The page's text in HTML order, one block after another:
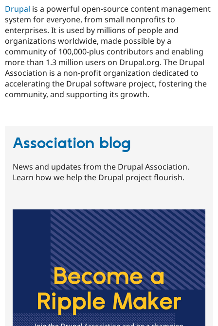
Drupal is a powerful open-source content management
system for everyone, from small nonprofits to
enterprises. It is used by millions of people and
organizations worldwide, made possible by a
community of 100,000-plus contributors and enabling
more than 1.3 million users on Drupal.org. The Drupal
Association is a non-profit organization dedicated to
accelerating the Drupal software project, fostering the
community, and supporting its growth.
Association blog
News and updates from the Drupal Association.
Learn how we help the Drupal project flourish.